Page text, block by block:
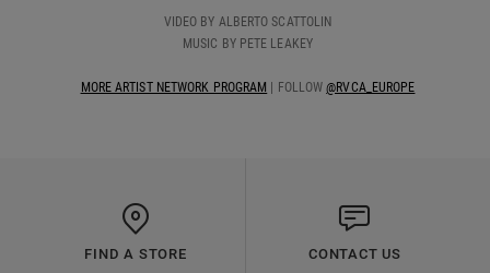
VIDEO BY ALBERTO SCATTOLIN
MUSIC BY PETE LEAKEY
MORE ARTIST NETWORK PROGRAM | FOLLOW@RVCA_EUROPE
FIND A STORE CONTACT US